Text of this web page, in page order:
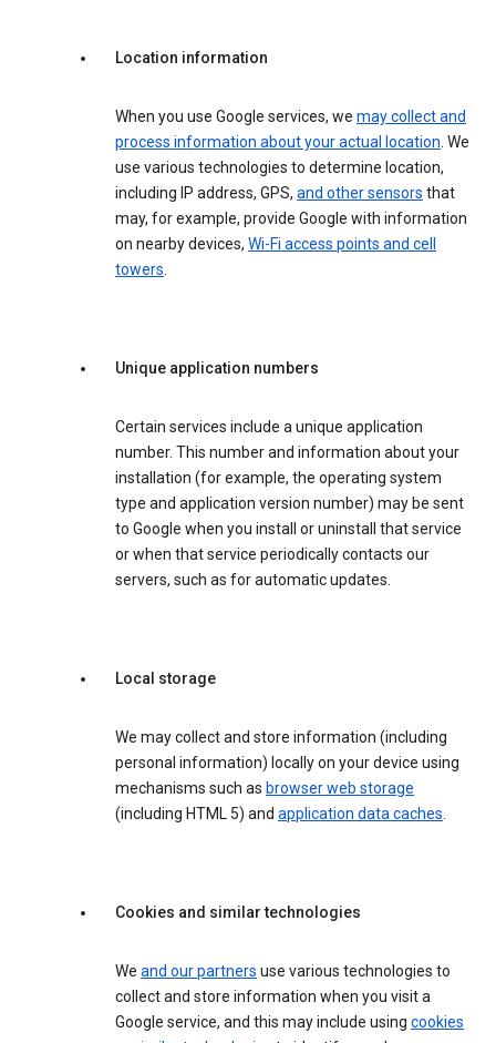
Location information
When you use Google services, we may collect and
process information about your actual location. We
use various technologies to determine location,
including IP address, GPS, and other sensors that
may, for example, provide Google with information
on nearby devices, Wi-Fi access points and cell
towers.
Unique application numbers
Certain services include a unique application
number. This number and information about your
installation (for example, the operating system
type and application version number) may be sent
to Google when you install or uninstall that service
or when that service periodically contacts our
servers, such as for automatic updates.
Local storage
We may collect and store information (including
personal information) locally on your device using
mechanisms such as browser web storage
(including HTML 5) and application data caches.
Cookies and similar technologies
We and our partners use various technologies to
collect and store information when you visit a
Google service, and this may include using cookies